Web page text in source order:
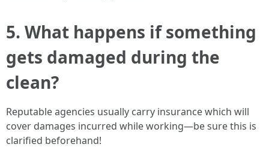
5. What happens if something
gets damaged during the
clean?
Reputable agencies usually carry insurance which will
cover damages incurred while working—be sure this is
clarified beforehand!